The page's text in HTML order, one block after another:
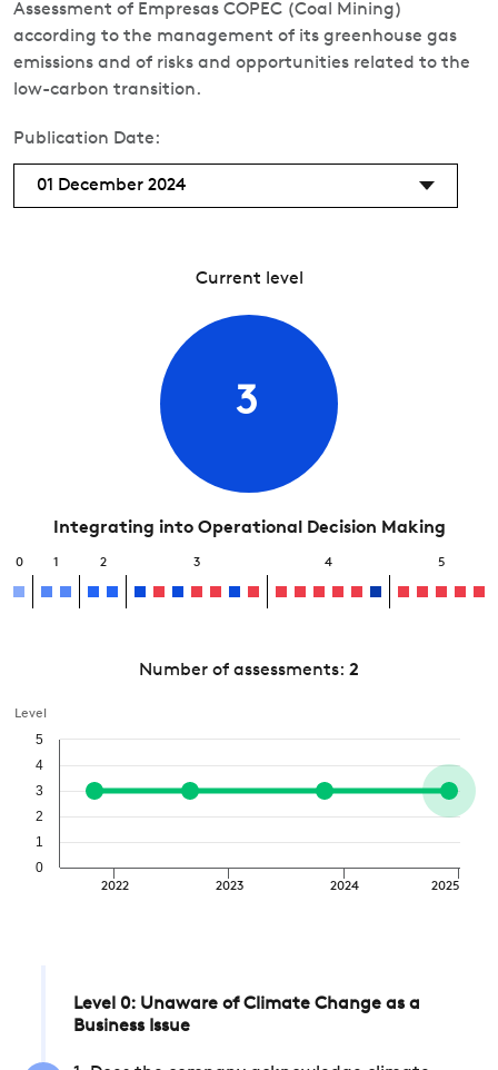
Assessment of Empresas COPEC (Coal Mining)
according to the management of its greenhouse gas
emissions and of risks and opportunities related to the
low-carbon transition.
Publication Date:
01 December 2024
Current level
3
Integrating into Operational Decision Making
0 1 2 3 4 5
Number of assessments: 2
Level
2022 2023 2024 2025
0
1
2
3
4
5
Level 0: Unaware of Climate Change as a
Business Issue